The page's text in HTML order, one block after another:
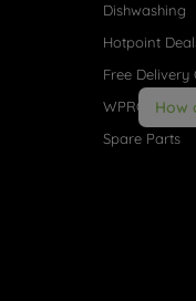
Dishwashing
Hotpoint
Free Delivery
WPRO®
Spare Parts
How